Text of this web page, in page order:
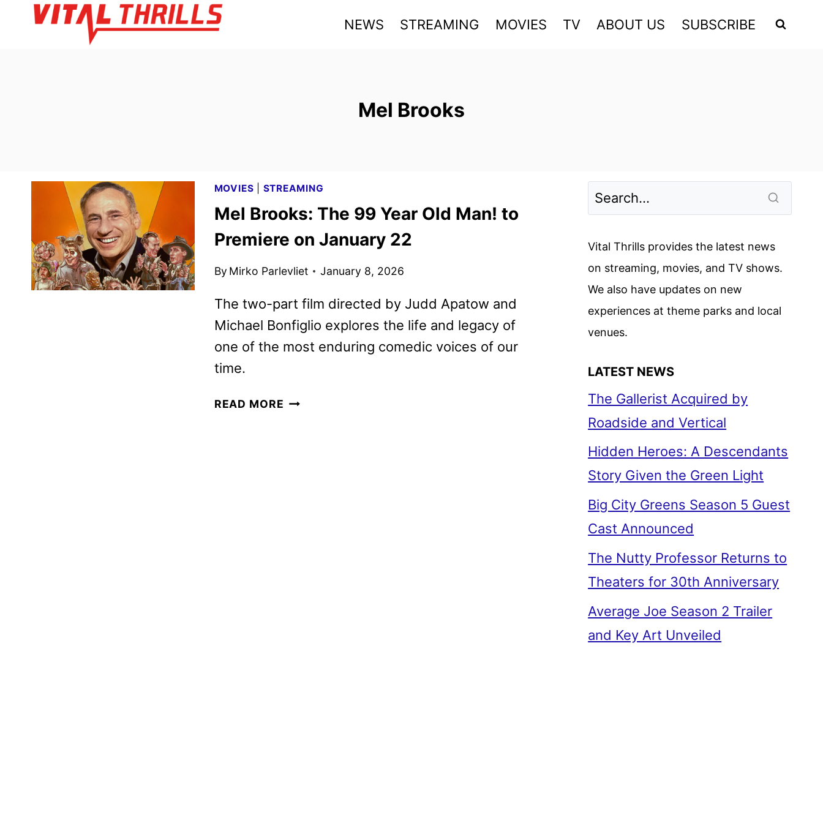
NEWS STREAMING MOVIES TV ABOUT US SUBSCRIBE
Mel Brooks
MOVIES STREAMING
Mel Brooks: The 99 Year Old Man! to
Premiere on January 22
By Mirko Parlevliet January 8, 2026
The two-part film directed by Judd Apatow and
Michael Bonfiglio explores the life and legacy of
one of the most enduring comedic voices of our
time.
READ MORE MEL
Vital Thrills provides the latest news
on streaming, movies, and TV shows.
We also have updates on new
experiences at theme parks and local
venues.
LATEST NEWS
The Gallerist Acquired by
Roadside and Vertical
Hidden Heroes: A Descendants
Story Given the Green Light
Big City Greens Season 5 Guest
Cast Announced
The Nutty Professor Returns to
Theaters for 30th Anniversary
Average Joe Season 2 Trailer
and Key Art Unveiled